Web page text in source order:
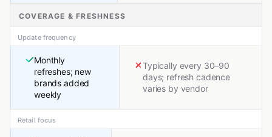
COVERAGE & FRESHNESS
Update frequency
Monthly
refreshes; new
brands added
weekly
Typically every 30–90
days; refresh cadence
varies by vendor
Retail focus